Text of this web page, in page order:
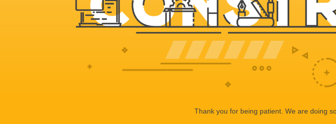
Thank you for being patient. We are doing